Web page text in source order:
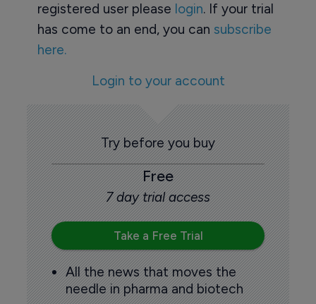
registered user please login. If your trial
has come to an end, you can subscribe
here.
Login to your account
Try before you buy
Free
7 day trial access
Take a Free Trial
All the news that moves the
needle in pharma and biotech